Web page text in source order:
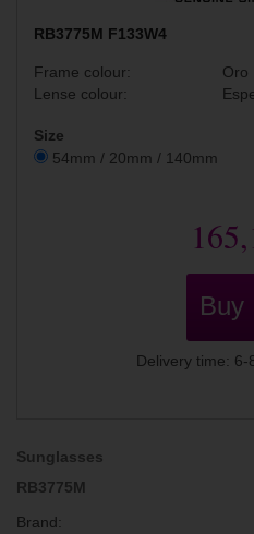
RB3775M F133W4
Frame colour:
Oro
Lense colour:
Size
54mm / 20mm / 140mm
Buy
Delivery time: 6-
Sunglasses
RB3775M
Brand: